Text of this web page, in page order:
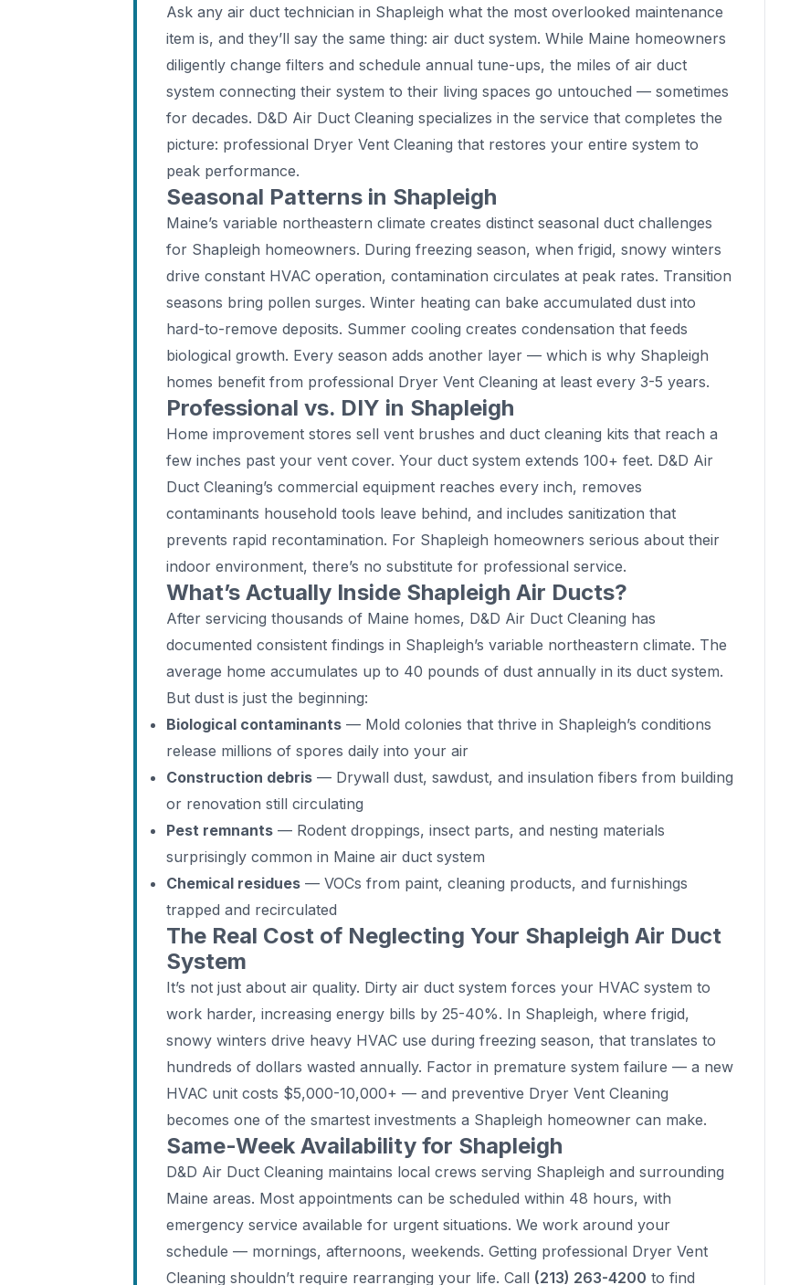
Ask any air duct technician in Shapleigh what the most overlooked maintenance
item is, and they’ll say the same thing: air duct system. While Maine homeowners
diligently change filters and schedule annual tune-ups, the miles of air duct
system connecting their system to their living spaces go untouched — sometimes
for decades. D&D Air Duct Cleaning specializes in the service that completes the
picture: professional Dryer Vent Cleaning that restores your entire system to
peak performance.
Seasonal Patterns in Shapleigh
Maine’s variable northeastern climate creates distinct seasonal duct challenges
for Shapleigh homeowners. During freezing season, when frigid, snowy winters
drive constant HVAC operation, contamination circulates at peak rates. Transition
seasons bring pollen surges. Winter heating can bake accumulated dust into
hard-to-remove deposits. Summer cooling creates condensation that feeds
biological growth. Every season adds another layer — which is why Shapleigh
homes benefit from professional Dryer Vent Cleaning at least every 3-5 years.
Professional vs. DIY in Shapleigh
Home improvement stores sell vent brushes and duct cleaning kits that reach a
few inches past your vent cover. Your duct system extends 100+ feet. D&D Air
Duct Cleaning’s commercial equipment reaches every inch, removes
contaminants household tools leave behind, and includes sanitization that
prevents rapid recontamination. For Shapleigh homeowners serious about their
indoor environment, there’s no substitute for professional service.
What’s Actually Inside Shapleigh Air Ducts?
After servicing thousands of Maine homes, D&D Air Duct Cleaning has
documented consistent findings in Shapleigh’s variable northeastern climate. The
average home accumulates up to 40 pounds of dust annually in its duct system.
But dust is just the beginning:
Biological contaminants — Mold colonies that thrive in Shapleigh’s conditions
release millions of spores daily into your air
Construction debris — Drywall dust, sawdust, and insulation fibers from building
or renovation still circulating
Pest remnants — Rodent droppings, insect parts, and nesting materials
surprisingly common in Maine air duct system
Chemical residues — VOCs from paint, cleaning products, and furnishings
trapped and recirculated
The Real Cost of Neglecting Your Shapleigh Air Duct
System
It’s not just about air quality. Dirty air duct system forces your HVAC system to
work harder, increasing energy bills by 25-40%. In Shapleigh, where frigid,
snowy winters drive heavy HVAC use during freezing season, that translates to
hundreds of dollars wasted annually. Factor in premature system failure — a new
HVAC unit costs $5,000-10,000+ — and preventive Dryer Vent Cleaning
becomes one of the smartest investments a Shapleigh homeowner can make.
Same-Week Availability for Shapleigh
D&D Air Duct Cleaning maintains local crews serving Shapleigh and surrounding
Maine areas. Most appointments can be scheduled within 48 hours, with
emergency service available for urgent situations. We work around your
schedule — mornings, afternoons, weekends. Getting professional Dryer Vent
Cleaning shouldn’t require rearranging your life. Call (213) 263-4200 to find